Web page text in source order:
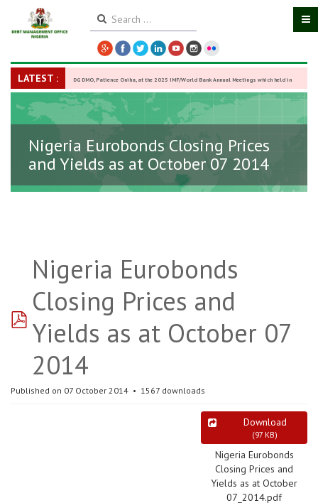
LATEST : DG DMO, Patience Oniha, at the 2025 IMF/World Bank Annual Meetings which held in
Washington D.C., USA, from October 13–18, -27 October 2025
Nigeria Eurobonds Closing Prices
and Yields as at October 07 2014
pdf
Nigeria Eurobonds
Closing Prices and
Yields as at October 07
2014
Published on 07 October 2014 1567 downloads
Download
(97 KB)
Nigeria Eurobonds
Closing Prices and
Yields as at October
07_2014.pdf